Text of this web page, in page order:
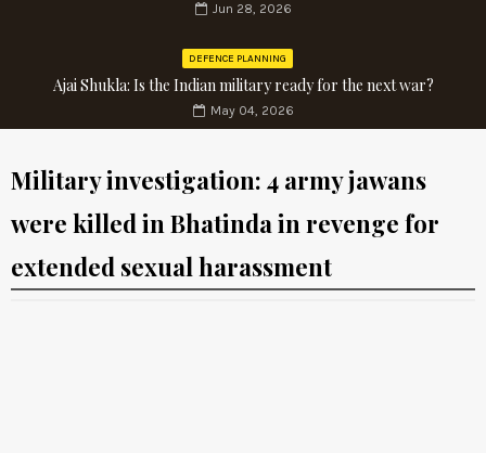
Jun 28, 2026
DEFENCE PLANNING
Ajai Shukla: Is the Indian military ready for the next war?
May 04, 2026
Military investigation: 4 army jawans
were killed in Bhatinda in revenge for
extended sexual harassment